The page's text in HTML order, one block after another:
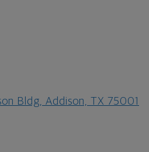
Bldg, Addison, TX 75001